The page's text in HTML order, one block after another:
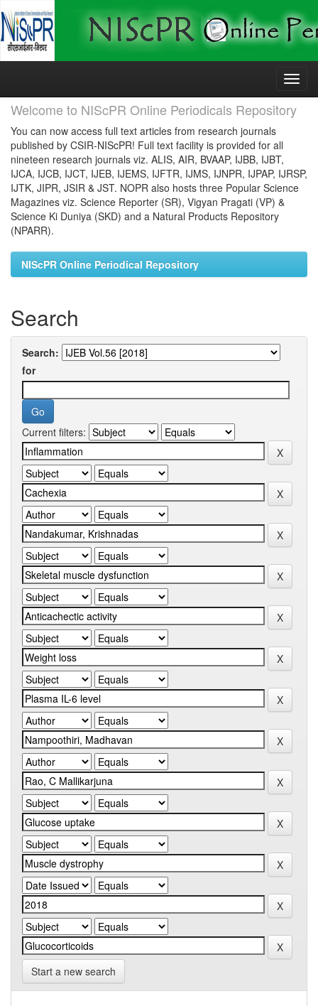
Skip
Welcome to NIScPR Online Periodicals Repository
You can now access full text articles from research journals
published by CSIR-NIScPR! Full text facility is provided for all
nineteen research journals viz. ALIS, AIR, BVAAP, IJBB, IJBT,
IJCA, IJCB, IJCT, IJEB, IJEMS, IJFTR, IJMS, IJNPR, IJPAP, IJRSP,
IJTK, JIPR, JSIR & JST. NOPR also hosts three Popular Science
Magazines viz. Science Reporter (SR), Vigyan Pragati (VP) &
Science Ki Duniya (SKD) and a Natural Products Repository
(NPARR).
NIScPR Online Periodical Repository
Search
Search:
for
Current filters:
Start a new search